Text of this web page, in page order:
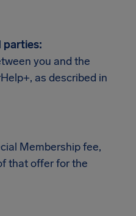
parties:
you and the
as described in
Membership fee,
that offer for the